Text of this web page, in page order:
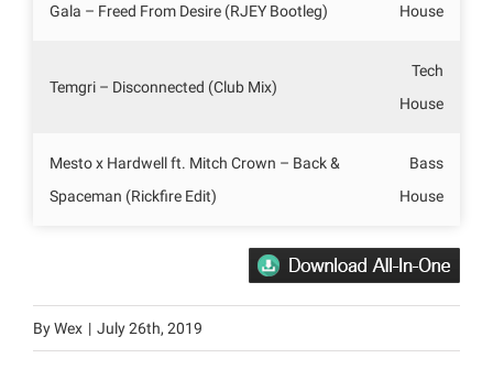
Gala – Freed From Desire (RJEY Bootleg) House
Temgri – Disconnected (Club Mix)
Tech
House
Mesto x Hardwell ft. Mitch Crown – Back &
Spaceman (Rickfire Edit)
Bass
House
ByWex | July 26th, 2019